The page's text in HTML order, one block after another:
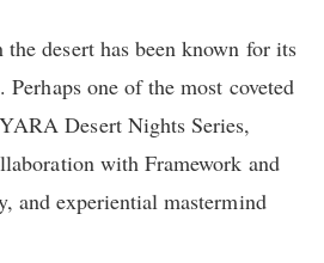
desert has been known for its
Perhaps one of the most coveted
Desert Nights Series,
with Framework and
and experiential mastermind